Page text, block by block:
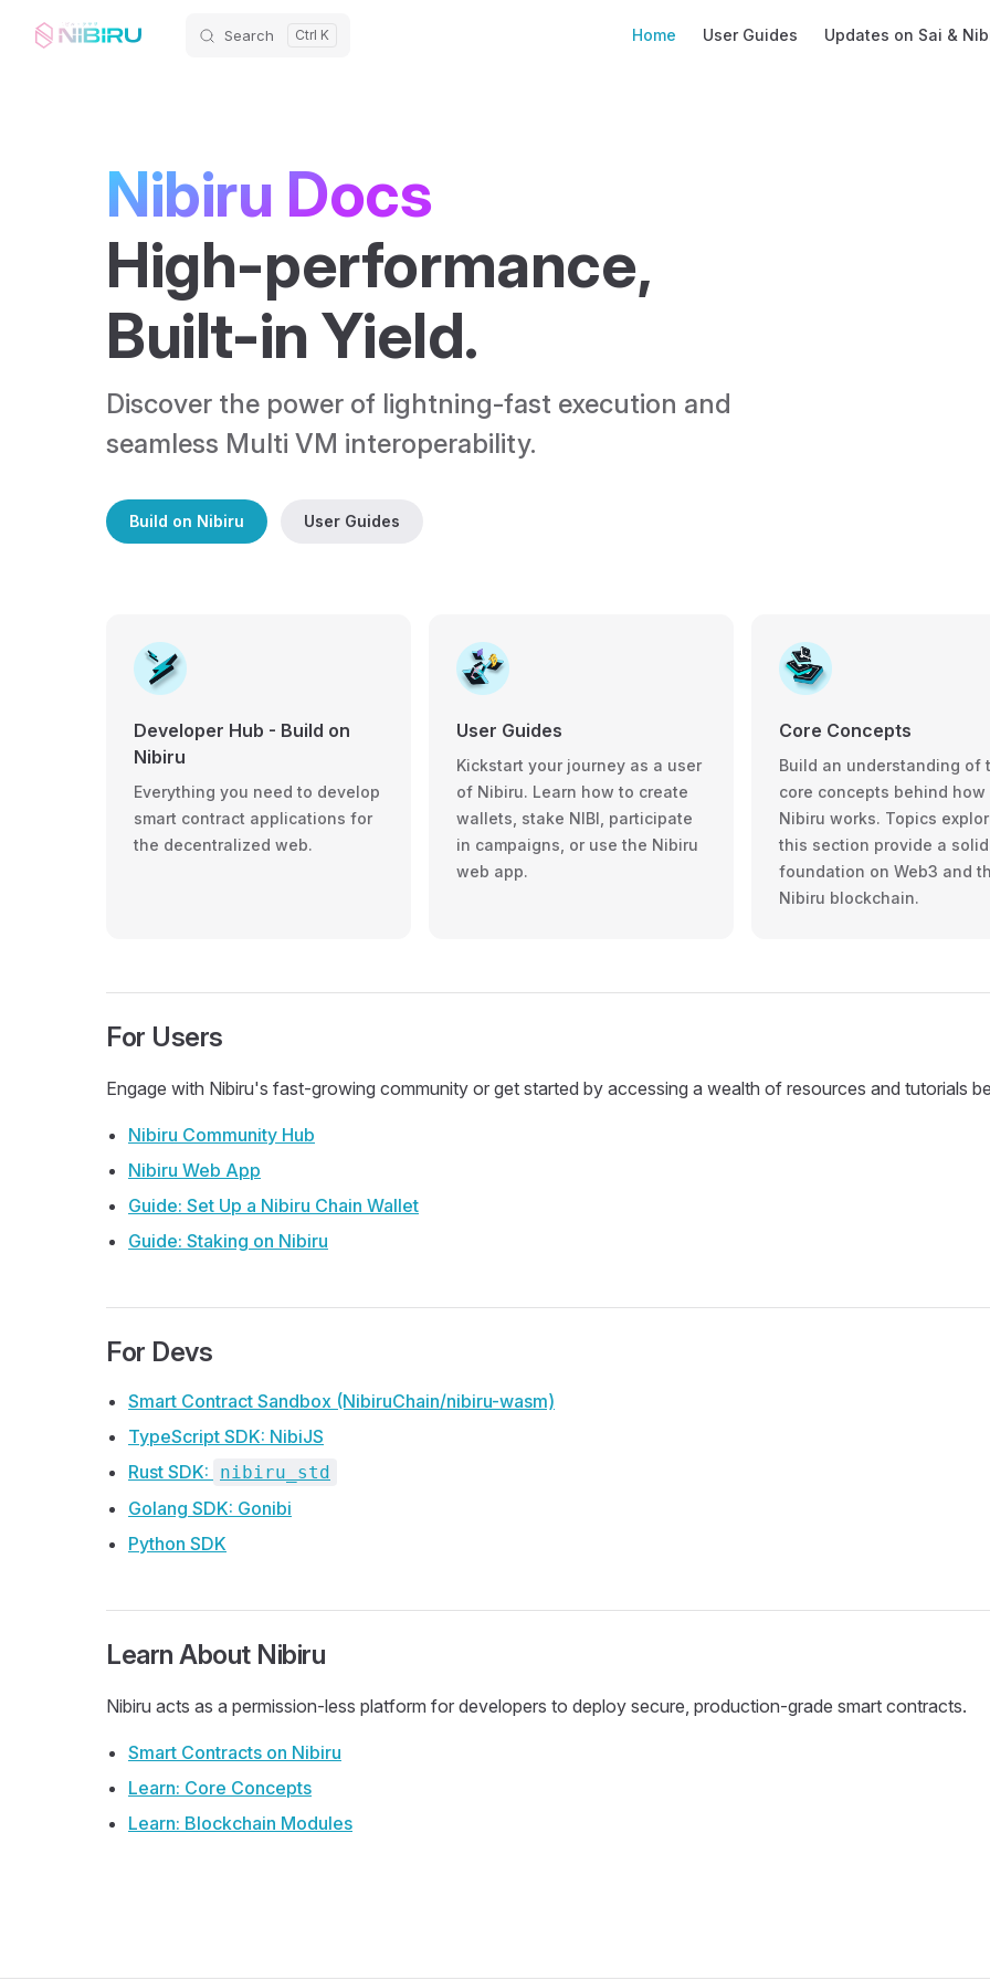
Skip to content Search Home User Guides Updates on Sai &
Nibiru Docs
High-performance,
Built-in Yield.
Discover the power of lightning-fast execution and
seamless Multi VM interoperability.
Build on Nibiru User Guides
Developer Hub - Build on
Nibiru
Everything you need to develop
smart contract applications for
the decentralized web.
User Guides
Kickstart your journey as a user
of Nibiru. Learn how to create
wallets, stake NIBI, participate
in campaigns, or use the Nibiru
web app.
Core Concepts
Build an understanding of
core concepts behind how
Nibiru works. Topics
this section provide a solid
foundation on Web3 and
Nibiru blockchain.
For Users
Engage with Nibiru's fast-growing community or get started by accessing a wealth of resources and tutorials
Nibiru Community Hub
Nibiru Web App
Guide: Set Up a Nibiru Chain Wallet
Guide: Staking on Nibiru
For Devs
Smart Contract Sandbox (NibiruChain/nibiru-wasm)
TypeScript SDK: NibiJS
Rust SDK:
nibiru_std
Golang SDK: Gonibi
Python SDK
Learn About Nibiru
Nibiru acts as a permission-less platform for developers to deploy secure, production-grade smart contracts.
Smart Contracts on Nibiru
Learn: Core Concepts
Learn: Blockchain Modules